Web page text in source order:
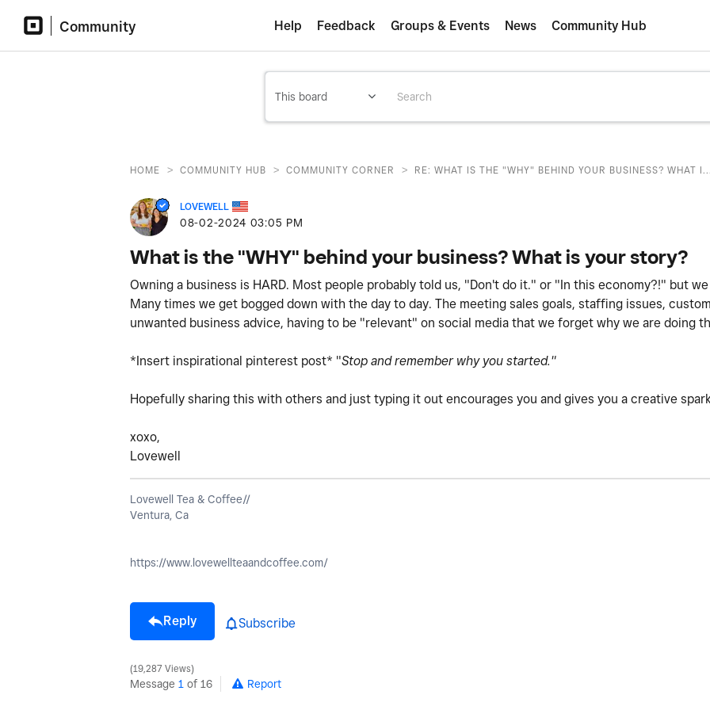
Community Help Feedback Groups & Events News Community Hub
HOME > COMMUNITY HUB > COMMUNITY CORNER > RE: WHAT IS THE "WHY" BEHIND YOUR BUSINESS? WHAT I...
LOVEWELL
‎08-02-2024 03:05 PM
What is the "WHY" behind your business? What is your story?
Owning a business is HARD. Most people probably told us, "Don't do it." or "In this economy?!" but
Many times we get bogged down with the day to day. The meeting sales goals, staffing issues,
unwanted business advice, having to be "relevant" on social media that we forget why we are doing
*Insert inspirational pinterest post* "Stop and remember why you started."
Hopefully sharing this with others and just typing it out encourages you and gives you a creative
xoxo,
Lovewell
Lovewell Tea & Coffee//
Ventura, Ca
https://www.lovewellteaandcoffee.com/
Reply Subscribe
19,287 Views
Message 1 of 16 Report